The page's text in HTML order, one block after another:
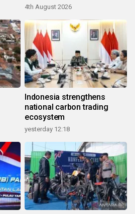
4th August 2026
Indonesia strengthens
national carbon trading
ecosystem
yesterday 12:18